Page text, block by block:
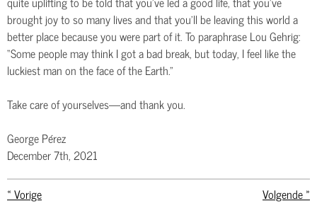
brought joy to so many lives and that you’ll be leaving this world a
better place because you were part of it. To paraphrase Lou Gehrig:
“Some people may think I got a bad break, but today, I feel like the
luckiest man on the face of the Earth.”
Take care of yourselves—and thank you.
George Pérez
December 7th, 2021
«Vorige Volgende»